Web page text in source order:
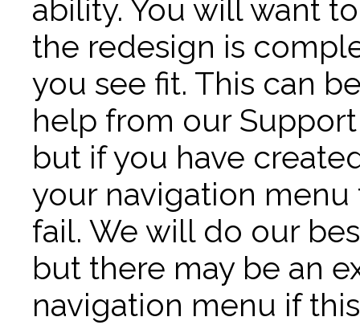
ability. You will want
the redesign is
you see fit. This can
help from our
but if you have
your navigation
fail. We will do our
but there may be an
navigation menu if